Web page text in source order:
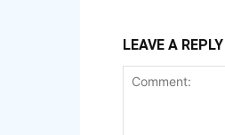
LEAVE A REPLY